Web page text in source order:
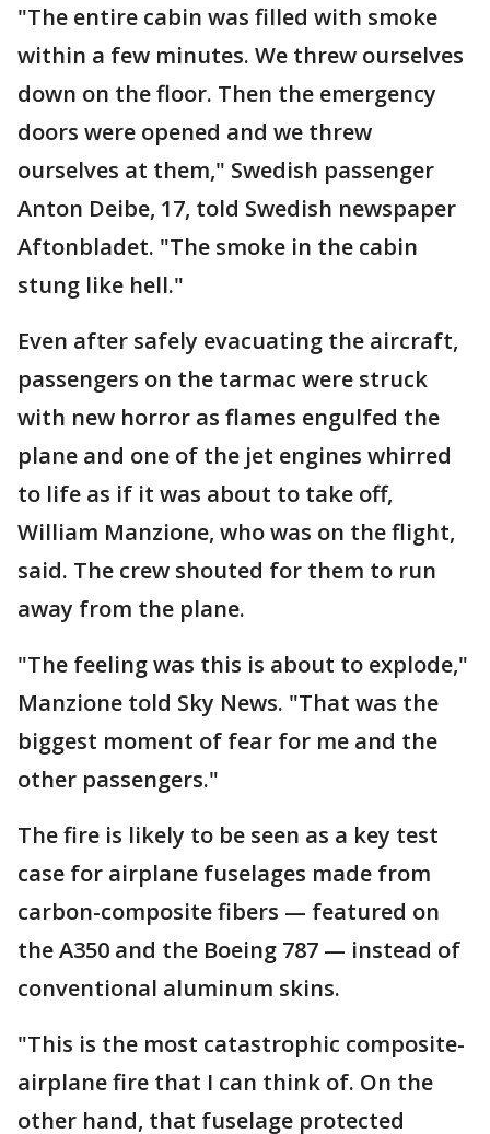
"The entire cabin was filled with smoke
within a few minutes. We threw ourselves
down on the floor. Then the emergency
doors were opened and we threw
ourselves at them," Swedish passenger
Anton Deibe, 17, told Swedish newspaper
Aftonbladet. "The smoke in the cabin
stung like hell."
Even after safely evacuating the aircraft,
passengers on the tarmac were struck
with new horror as flames engulfed the
plane and one of the jet engines whirred
to life as if it was about to take off,
William Manzione, who was on the flight,
said. The crew shouted for them to run
away from the plane.
"The feeling was this is about to explode,"
Manzione told Sky News. "That was the
biggest moment of fear for me and the
other passengers."
The fire is likely to be seen as a key test
case for airplane fuselages made from
carbon-composite fibers — featured on
the A350 and the Boeing 787 — instead of
conventional aluminum skins.
"This is the most catastrophic composite-
airplane fire that I can think of. On the
other hand, that fuselage protected